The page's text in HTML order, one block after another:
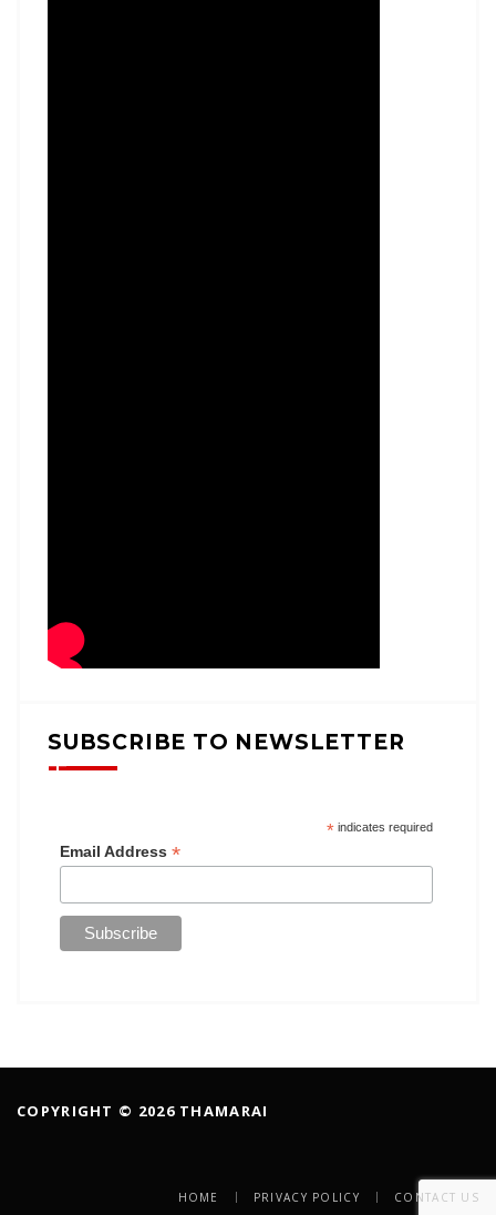
SUBSCRIBE TO NEWSLETTER
*indicates required
Email Address *
COPYRIGHT © 2026 THAMARAI
HOME PRIVACY POLICY CONTACT US